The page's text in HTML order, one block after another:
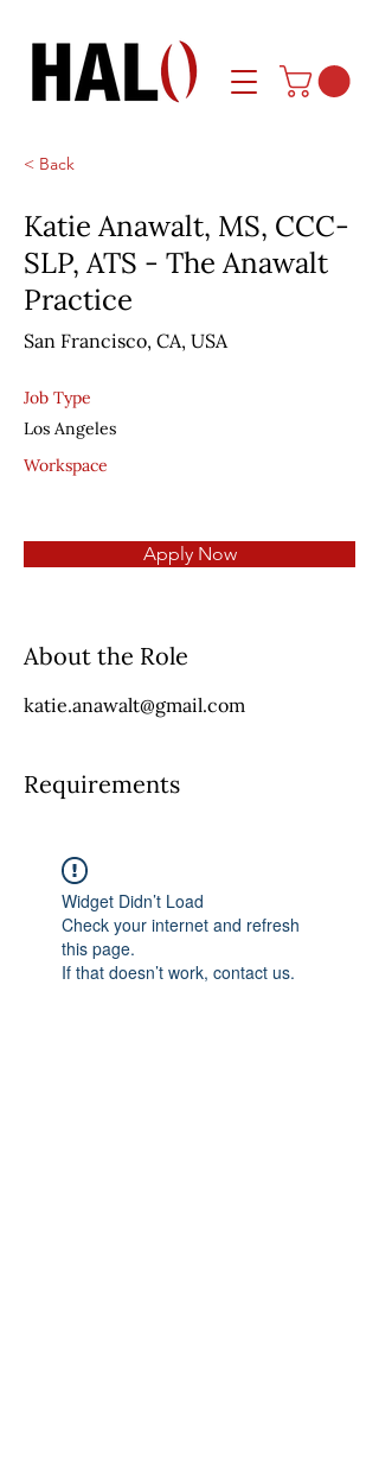
< Back
Katie Anawalt, MS, CCC-
SLP, ATS - The Anawalt
Practice
San Francisco, CA, USA
Job Type
Los Angeles
Workspace
Apply Now
About the Role
katie.anawalt@gmail.com
Requirements
Widget Didn’t Load
Check your internet and refresh
this page.
If that doesn’t work, contact us.